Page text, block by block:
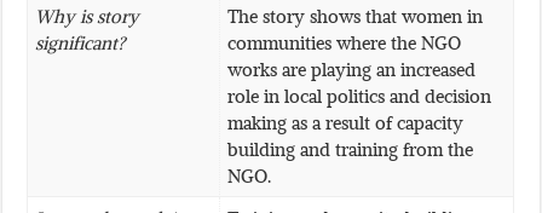
Why is story
significant?
The story shows that women in
communities where the NGO
works are playing an increased
role in local politics and decision
making as a result of capacity
building and training from the
NGO.